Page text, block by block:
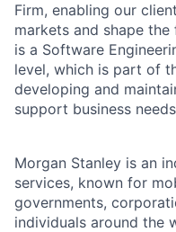
Firm, enabling our
markets and shape
is a Software
level, which is part of
developing and
support business
Morgan Stanley is an
services, known for
governments,
individuals around the